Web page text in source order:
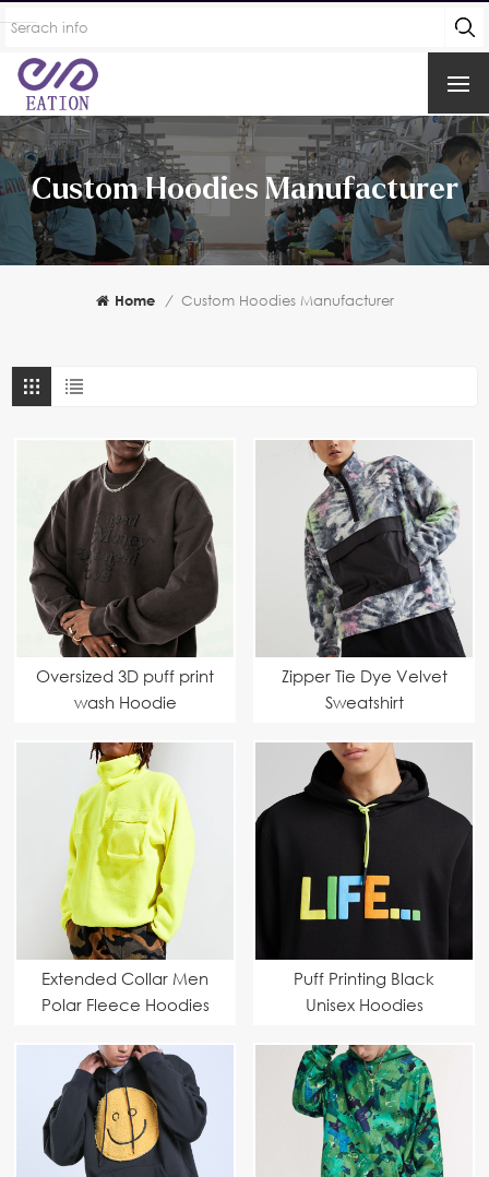
Custom Hoodies Manufacturer
Home / Custom Hoodies Manufacturer
Oversized 3D puff print
wash Hoodie
Zipper Tie Dye Velvet
Sweatshirt
Extended Collar Men
Polar Fleece Hoodies
Puff Printing Black
Unisex Hoodies